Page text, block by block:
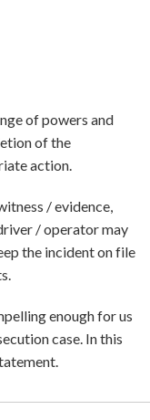
of powers and
of the
action.
/ evidence,
/ operator may
the incident on file
enough for us
case. In this